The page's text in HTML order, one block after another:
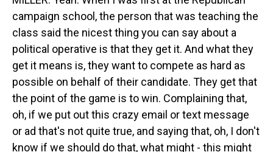
campaign school, the person that was teaching the
class said the nicest thing you can say about a
political operative is that they get it. And what they
get it means is, they want to compete as hard as
possible on behalf of their candidate. They get that
the point of the game is to win. Complaining that,
oh, if we put out this crazy email or text message
or ad that's not quite true, and saying that, oh, I don't
know if we should do that, what might - this might